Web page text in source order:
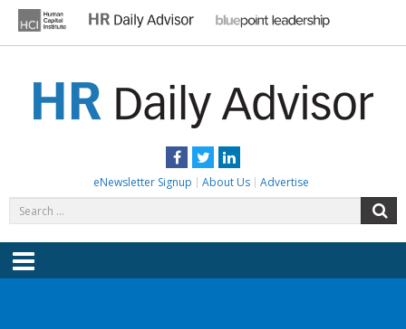
content
Facebook
TwitterLinkedIn
eNewsletter Signup About Us Advertise
for:
Menu